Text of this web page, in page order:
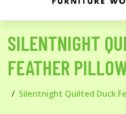
SILENTNIGHT
FEATHER
Silentnight Quilted Duck